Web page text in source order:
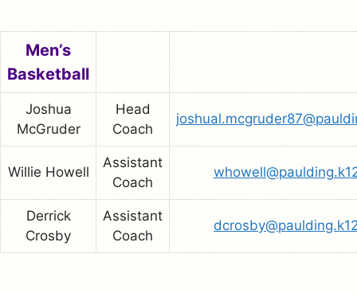
Men’s
Basketball
Joshua
McGruder
Head
Coach
Willie Howell
Assistant
Coach
Derrick
Crosby
Assistant
Coach